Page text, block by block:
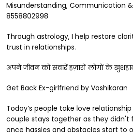
Misunderstanding, Communication
8558802998
Through astrology, I help restore
trust in relationships.
अपने जीवन को सवारें हज़ारों लोगों के
Get Back Ex-girlfriend by Vashikaran
Today’s people take love
couple stays together as they didn't
once hassles and obstacles start to